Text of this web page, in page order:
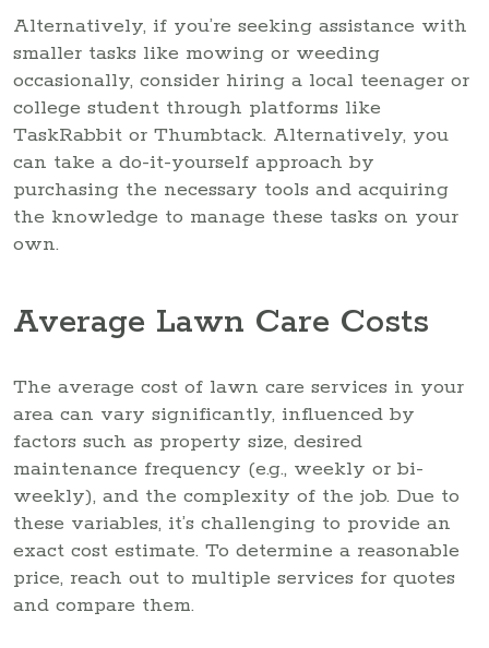
Alternatively, if you’re seeking assistance with
smaller tasks like mowing or weeding
occasionally, consider hiring a local teenager or
college student through platforms like
TaskRabbit or Thumbtack. Alternatively, you
can take a do-it-yourself approach by
purchasing the necessary tools and acquiring
the knowledge to manage these tasks on your
own.
Average Lawn Care Costs
The average cost of lawn care services in your
area can vary significantly, influenced by
factors such as property size, desired
maintenance frequency (e.g., weekly or bi-
weekly), and the complexity of the job. Due to
these variables, it’s challenging to provide an
exact cost estimate. To determine a reasonable
price, reach out to multiple services for quotes
and compare them.